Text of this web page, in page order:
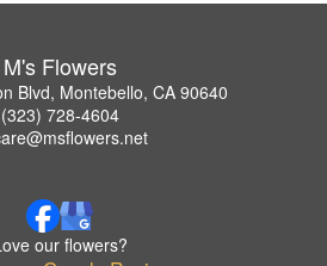
M's Flowers
Blvd, Montebello, CA 90640
(323) 728-4604
our flowers?